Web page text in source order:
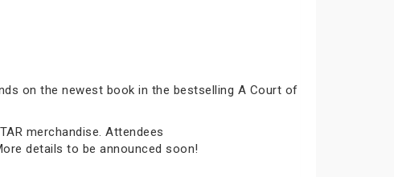
on the newest book in the bestselling A Court of
merchandise. Attendees
details to be announced soon!